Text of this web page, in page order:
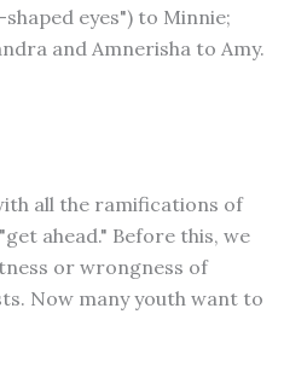
eyes") to Minnie;
and Amnerisha to Amy.
all the ramifications of
ahead." Before this, we
or wrongness of
Now many youth want to